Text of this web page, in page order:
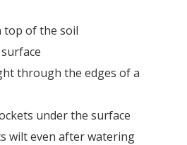
top of the soil
through the edges of a
under the surface
wilt even after watering